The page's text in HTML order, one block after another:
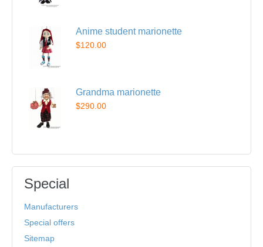
Anime student marionette
$120.00
Grandma marionette
$290.00
Special
Manufacturers
Special offers
Sitemap